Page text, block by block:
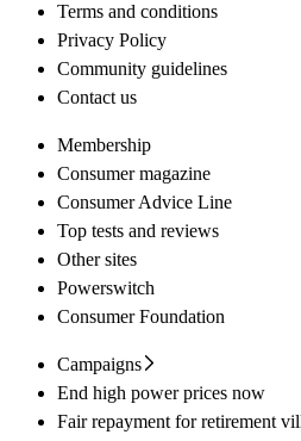
Terms and conditions
Privacy Policy
Community guidelines
Contact us
Membership
Consumer magazine
Consumer Advice Line
Top tests and reviews
Other sites
Powerswitch
Consumer Foundation
Campaigns
End high power prices now
Fair repayment for retirement